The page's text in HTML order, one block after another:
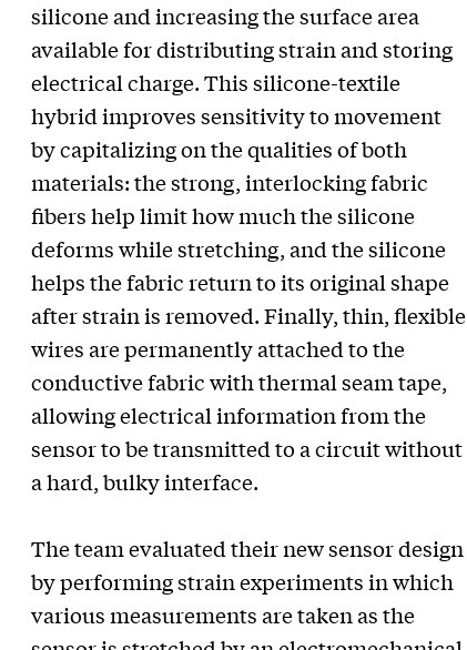
silicone and increasing the surface area
available for distributing strain and storing
electrical charge. This silicone-textile
hybrid improves sensitivity to movement
by capitalizing on the qualities of both
materials: the strong, interlocking fabric
fibers help limit how much the silicone
deforms while stretching, and the silicone
helps the fabric return to its original shape
after strain is removed. Finally, thin, flexible
wires are permanently attached to the
conductive fabric with thermal seam tape,
allowing electrical information from the
sensor to be transmitted to a circuit without
a hard, bulky interface.
The team evaluated their new sensor design
by performing strain experiments in which
various measurements are taken as the